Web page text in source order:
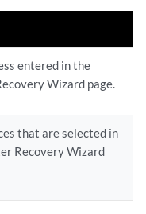
entered in the
Wizard page.
that are selected in
Recovery Wizard